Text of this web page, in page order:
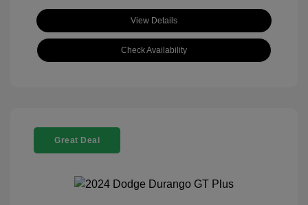
View Details
Check Availability
Great Deal